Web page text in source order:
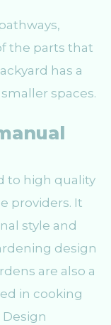
the parts that
has a
spaces.
to high quality
providers. It
style and
design
are also a
in cooking